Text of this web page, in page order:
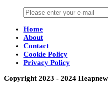
Home
About
Contact
Cookie Policy
Privacy Policy
Copyright 2023 - 2024